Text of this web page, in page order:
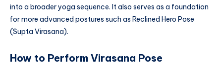
into a broader yoga sequence. It also serves as a foundation
for more advanced postures such as Reclined Hero Pose
(Supta Virasana).
How to Perform Virasana Pose